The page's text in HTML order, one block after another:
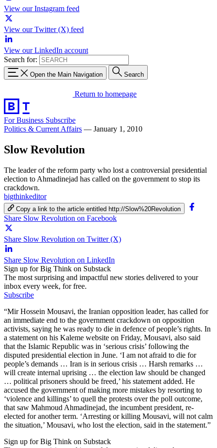
View our Instagram feed
View our Twitter (X) feed
View our LinkedIn account
Search for:
Open the Main Navigation Search
Return to homepage
For Business Subscribe
Politics & Current Affairs — January 1, 2010
Slow Revolution
The leader of the reform party who lost a controversial presidential
election to Ahmadinejad has called on the government to stop its
crackdown.
bigthinkeditor
Copy a link to the article entitled http://Slow%20Revolution
Share Slow Revolution on Facebook
Share Slow Revolution on Twitter (X)
Share Slow Revolution on LinkedIn
Sign up for Big Think on Substack
The most surprising and impactful new stories delivered to your
inbox every week, for free.
Subscribe
“Mir Hossein Mousavi, the Iranian opposition leader, has called for
an immediate end to the government crackdown on opposition
activists, saying he was ready to die in defence of people’s rights. In
a statement on his Kaleme website on Friday, Mousavi, also said
that the Islamic Republic was in ‘serious crisis’ following the
disputed presidential election in June. ‘I am not afraid to die for
people’s demands … Iran is in serious crisis … Harsh remarks …
will create internal uprising … the election law should be changed
… political prisoners should be freed,’ his statement added. He
accused the government of making more mistakes by resorting to
‘violence and killings’ to quell the protests over the poll outcome,
that saw Mahmoud Ahmadinejad, the incumbent president, re-
elected for another term. ‘Arresting or killing Mousavi, will not calm
the situation,’ Mousavi, who lost the election, said in the statement.”
Sign up for Big Think on Substack